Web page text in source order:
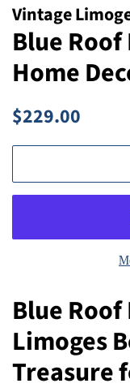
Vintage
Blue
Home
Regular
$229.00
Blue
Limoges
Treasure